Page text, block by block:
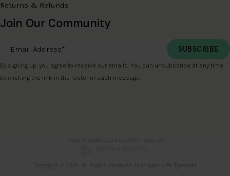
Returns & Refunds
Join Our Community
Email Address
By signing up, you agree to receive our emails. You can unsubscribe at any time
by clicking the link in the footer of each message.
Privacy Policy Accessibility Sitemap Search
Copyright © 2026. All Rights Reserved. Managed with